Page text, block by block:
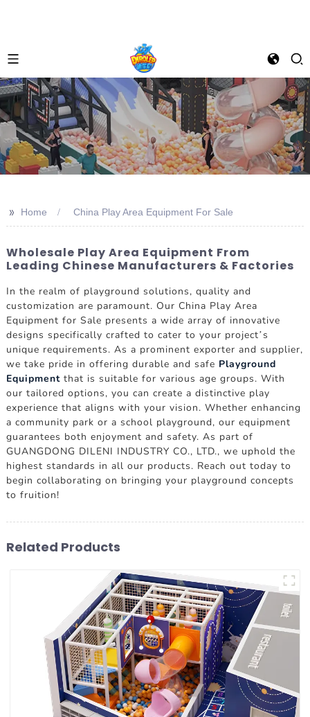
>> Home China Play Area Equipment For Sale
Wholesale Play Area Equipment From
Leading Chinese Manufacturers & Factories
In the realm of playground solutions, quality and
customization are paramount. Our China Play Area
Equipment for Sale presents a wide array of innovative
designs specifically crafted to cater to your project’s
unique requirements. As a prominent exporter and supplier,
we take pride in offering durable and safe Playground
Equipmentthat is suitable for various age groups. With
our tailored options, you can create a distinctive play
experience that aligns with your vision. Whether enhancing
a community park or a school playground, our equipment
guarantees both enjoyment and safety. As part of
GUANGDONG DILENI INDUSTRY CO., LTD., we uphold the
highest standards in all our products. Reach out today to
begin collaborating on bringing your playground concepts
to fruition!
Related Products